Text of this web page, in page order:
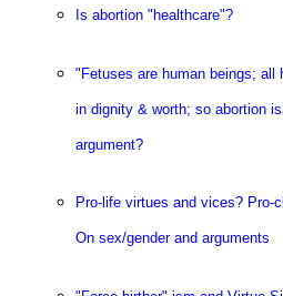
Is abortion "healthcare"?
"Fetuses are human beings; all
in dignity & worth; so abortion
argument?
Pro-life virtues and vices? Pro-
On sex/gender and arguments